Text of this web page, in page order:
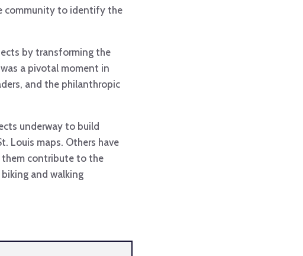
community to identify the
by transforming the
a pivotal moment in
and the philanthropic
underway to build
Louis maps. Others have
them contribute to the
and walking